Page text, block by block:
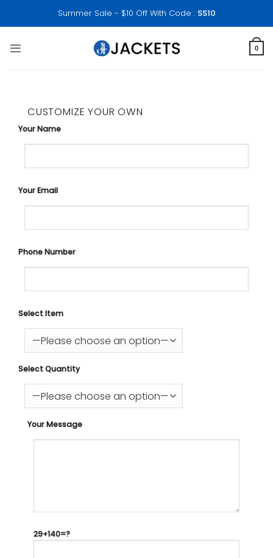
Summer Sale - $10 Off With Code : SS10
0
CUSTOMIZE YOUR OWN
Your Name
Your Email
Phone Number
Select Item
Select Quantity
Your Message
29+140=?